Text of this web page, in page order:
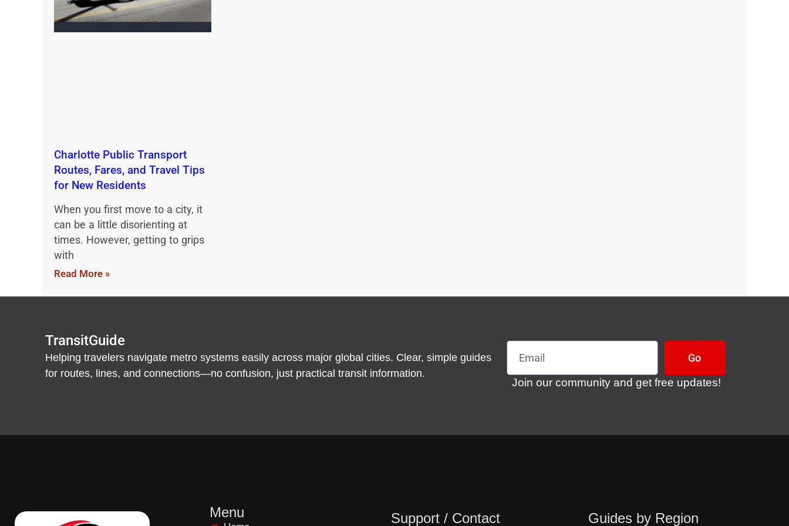
Charlotte Public Transport
Routes, Fares, and Travel Tips
for New Residents
When you first move to a city, it
can be a little disorienting at
times. However, getting to grips
with
Read More »
TransitGuide
Helping travelers navigate metro systems easily across major global cities. Clear, simple guides
for routes, lines, and connections—no confusion, just practical transit information.
Email
Go
Join our community and get free updates!
Menu Support / Contact Guides by Region